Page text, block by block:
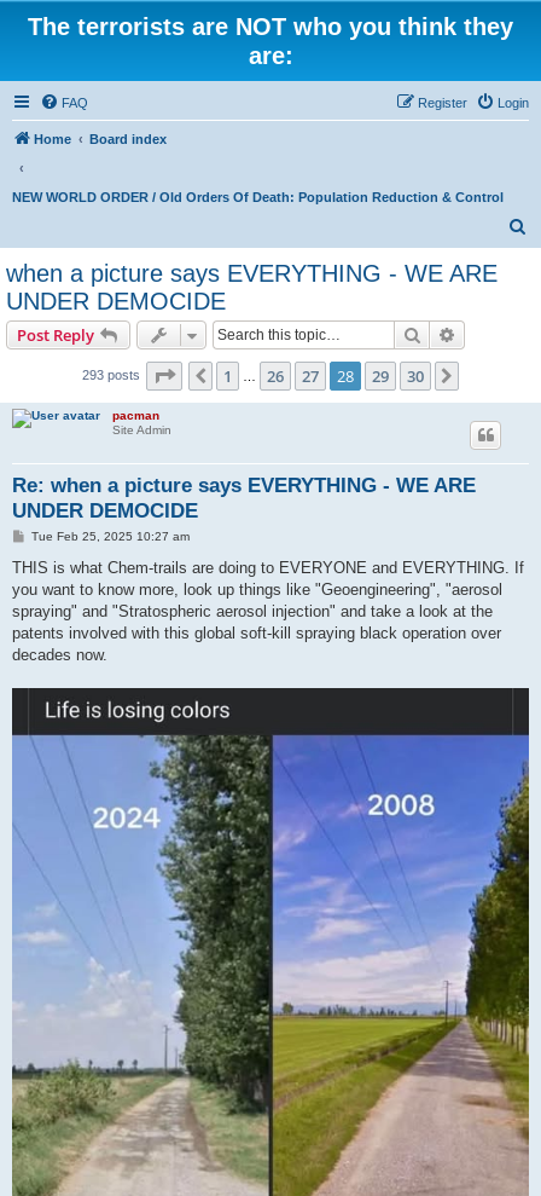
The terrorists are NOT who you think they
are:
FAQ Login
Register
Home Board index
NEW WORLD ORDER / Old Orders Of Death: Population Reduction & Control
when a picture says EVERYTHING - WE ARE
UNDER DEMOCIDE
Post Reply Search
293 posts Page 28 of 30
Previous
1 26 27 28 29 30
pacman
Site Admin
Re: when a picture says EVERYTHING - WE ARE
UNDER DEMOCIDE
P
s
Tue Feb 25, 2025 10:27 am
THIS is what Chem-trails are doing to EVERYONE and EVERYTHING. If
you want to know more, look up things like "Geoengineering", "aerosol
spraying" and "Stratospheric aerosol injection" and take a look at the
patents involved with this global soft-kill spraying black operation over
decades now.